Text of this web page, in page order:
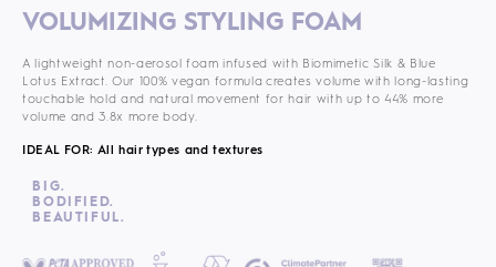
VOLUMIZING STYLING FOAM
A lightweight non-aerosol foam infused with Biomimetic Silk & Blue
Lotus Extract. Our 100% vegan formula creates volume with long-lasting
touchable hold and natural movement for hair with up to 44% more
volume and 3.8x more body.
IDEAL FOR: All hair types and textures
BIG.
BODIFIED.
BEAUTIFUL.